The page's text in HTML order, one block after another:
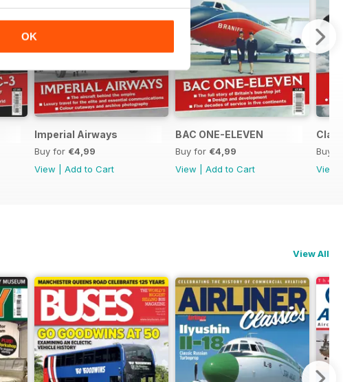
OK
Imperial Airways
Buy for €4,99
View
Add to Cart
BAC ONE-ELEVEN
Buy for €4,99
View
Add to Cart
Buy
View
View All